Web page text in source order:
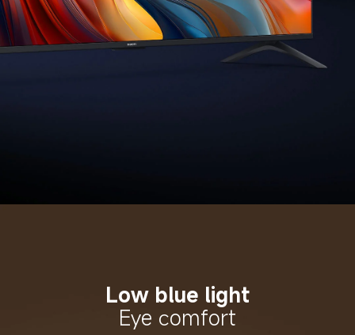
Low blue light
Eye comfort